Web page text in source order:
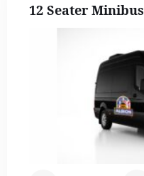
12 Seater Minibus